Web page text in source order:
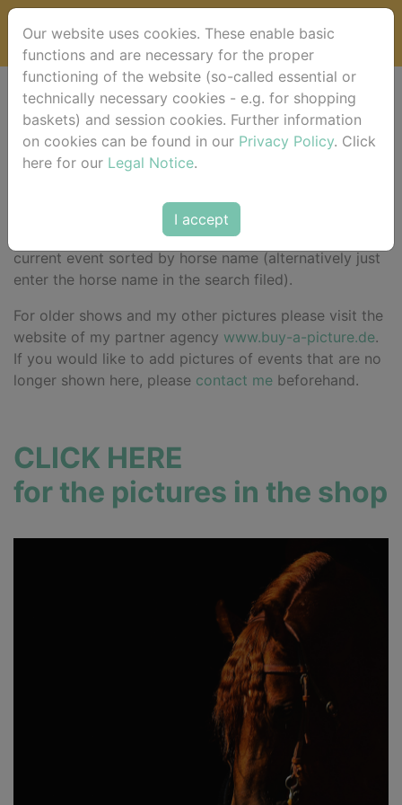
Willkommen at
horse-foto.de !
you will find your pictures for the
current event sorted by horse name (alternatively just
enter the horse name in the search filed).
For older shows and my other pictures please visit the
website of my partner agency www.buy-a-picture.de.
If you would like to add pictures of events that are no
longer shown here, please contact me beforehand.
CLICK HERE
for the pictures in the shop
Our website uses cookies. These enable basic
functions and are necessary for the proper
functioning of the website (so-called essential or
technically necessary cookies - e.g. for shopping
baskets) and session cookies. Further information
on cookies can be found in our Privacy Policy. Click
here for our Legal Notice.
I accept